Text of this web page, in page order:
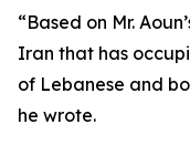
“Based on Mr.
Iran that has
of Lebanese and
he wrote.